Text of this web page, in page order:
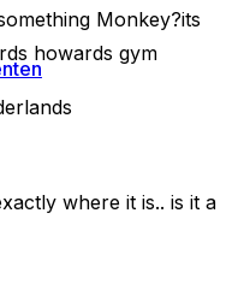
Monkey?its
howards gym
where it is.. is it a